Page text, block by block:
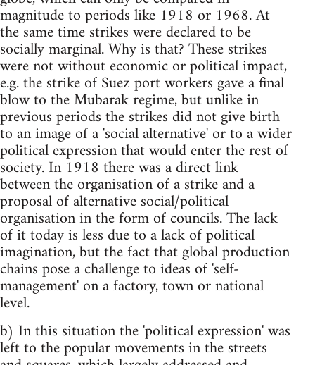
magnitude to periods like 1918 or 1968. At
the same time strikes were declared to be
socially marginal. Why is that? These strikes
were not without economic or political impact,
e.g. the strike of Suez port workers gave a final
blow to the Mubarak regime, but unlike in
previous periods the strikes did not give birth
to an image of a 'social alternative' or to a wider
political expression that would enter the rest of
society. In 1918 there was a direct link
between the organisation of a strike and a
proposal of alternative social/political
organisation in the form of councils. The lack
of it today is less due to a lack of political
imagination, but the fact that global production
chains pose a challenge to ideas of 'self-
management' on a factory, town or national
level.
b) In this situation the 'political expression' was
left to the popular movements in the streets